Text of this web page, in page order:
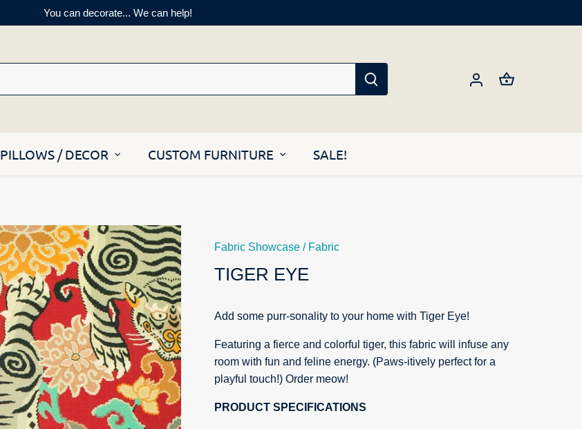
You can decorate... We can help!
PILLOWS / DECOR CUSTOM FURNITURE SALE!
Fabric Showcase / Fabric
TIGER EYE
Add some purr-sonality to your home with Tiger Eye!
Featuring a fierce and colorful tiger, this fabric will infuse any
room with fun and feline energy. (Paws-itively perfect for a
playful touch!) Order meow!
PRODUCT SPECIFICATIONS